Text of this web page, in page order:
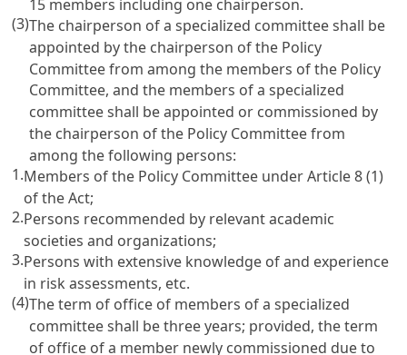
15 members including one chairperson.
(3)The chairperson of a specialized committee shall be
appointed by the chairperson of the Policy
Committee from among the members of the Policy
Committee, and the members of a specialized
committee shall be appointed or commissioned by
the chairperson of the Policy Committee from
among the following persons:
1.Members of the Policy Committee under Article 8 (1)
of the Act;
2.Persons recommended by relevant academic
societies and organizations;
3.Persons with extensive knowledge of and experience
in risk assessments, etc.
(4)The term of office of members of a specialized
committee shall be three years; provided, the term
of office of a member newly commissioned due to